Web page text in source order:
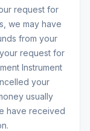
request for
we may have
from your
request for
Instrument
your
usually
have received